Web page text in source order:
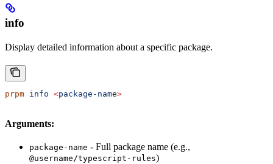
info
Display detailed information about a specific package.
prpm info <package-name>
Arguments:
package-name - Full package name (e.g.,
@username/typescript-rules)